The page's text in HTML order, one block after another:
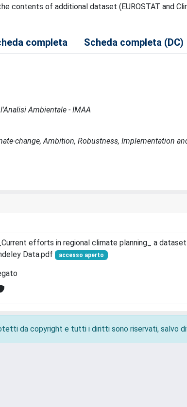
contents of additional dataset (EUROSTAT and
completa Scheda completa (DC)
Ambientale - IMAA
change, Ambition, Robustness, Implementation
efforts in regional climate planning_ a
Data.pdf
accesso aperto
da copyright e tutti i diritti sono riservati, salvo